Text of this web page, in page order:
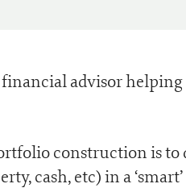
advisor
construction is to
cash, etc) in a